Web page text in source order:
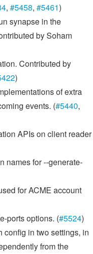
, #5458, #5461)
synapse in the
by Soham
Contributed by
)
of extra
events. (#5440,
APIs on client reader
names for --generate-
for ACME account
ports options. (#5524)
config in two settings, in
from the